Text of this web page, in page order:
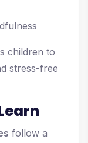
children to
stress-free
follow a